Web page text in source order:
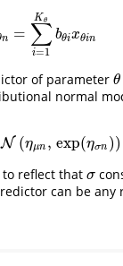
n = ∑
i=1
K θ
bθixθin
n =∑ =1 θbθixθin
of parameter θ
θ
normal
N (ημn , exp(ησn ))
∼N (ημn,exp(ησn))
to reflect that σ
σ
can be any